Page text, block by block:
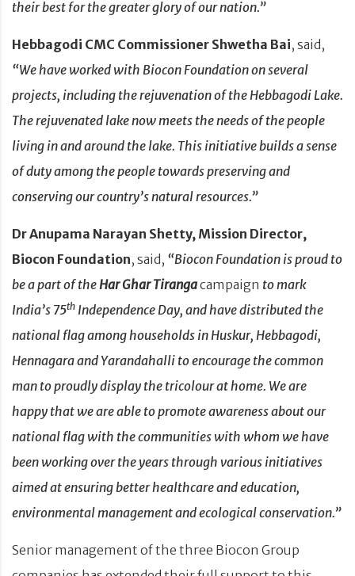
their best for the greater glory of our nation.”
Hebbagodi CMC Commissioner Shwetha Bai, said,
“We have worked with Biocon Foundation on several
projects, including the rejuvenation of the Hebbagodi Lake.
The rejuvenated lake now meets the needs of the people
living in and around the lake. This initiative builds a sense
of duty among the people towards preserving and
conserving our country’s natural resources.”
DrAnupama Narayan Shetty, Mission Director,
Biocon Foundation, said, “Biocon Foundation is proud to
be a part of the Har Ghar Tirangacampaign to mark
India’s 75th Independence Day, and have distributed the
national flag among households in Huskur, Hebbagodi,
Hennagara and Yarandahalli to encourage the common
man to proudly display the tricolour at home. We are
happy that we are able to promote awareness about our
national flag with the communities with whom we have
been working over the years through various initiatives
aimed at ensuring better healthcare and education,
environmental management and ecological conservation.”
Senior management of the three Biocon Group